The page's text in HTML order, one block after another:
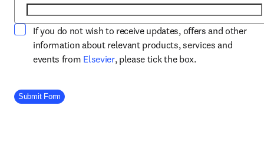
If you do not wish to receive updates, offers and other
information about relevant products, services and
events from Elsevieropens in new tab/window
, please tick the box.
Company Division
Submit Form